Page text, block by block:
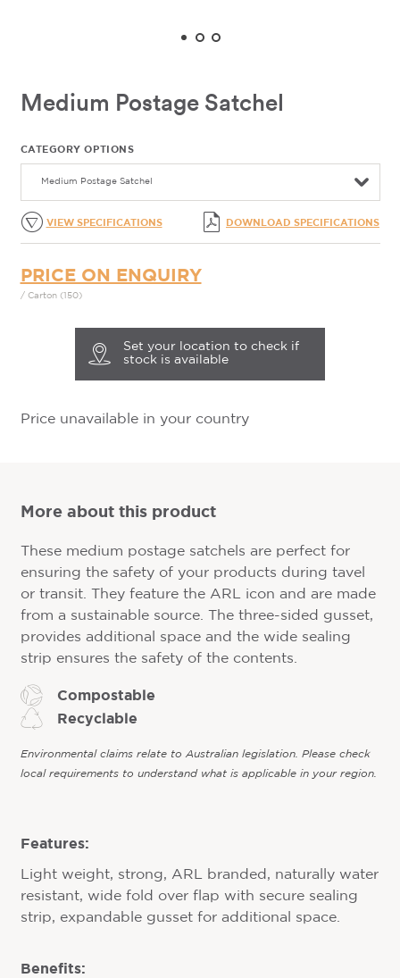
Medium Postage Satchel
CATEGORY OPTIONS
Medium Postage Satchel
VIEW SPECIFICATIONS DOWNLOAD SPECIFICATIONS
PRICE ON ENQUIRY
/ Carton (150)
Set your location to check if
stock is available
Price unavailable in your country
More about this product
These medium postage satchels are perfect for
ensuring the safety of your products during tavel
or transit. They feature the ARL icon and are made
from a sustainable source. The three-sided gusset,
provides additional space and the wide sealing
strip ensures the safety of the contents.
Compostable
Recyclable
Environmental claims relate to Australian legislation. Please check
local requirements to understand what is applicable in your region.
Features:
Light weight, strong, ARL branded, naturally water
resistant, wide fold over flap with secure sealing
strip, expandable gusset for additional space.
Benefits: